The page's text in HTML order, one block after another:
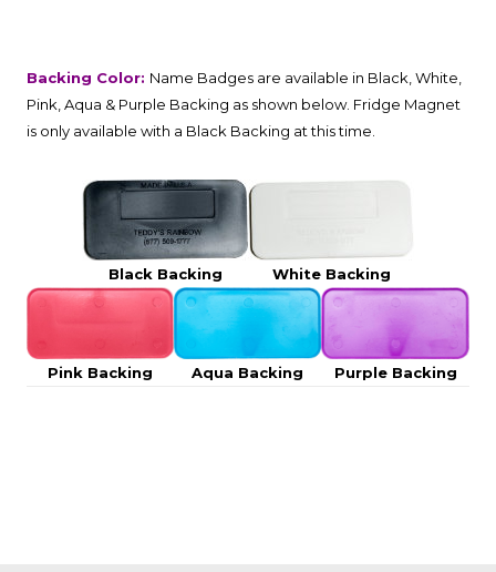
Backing Color: Name Badges are available in Black, White,
Pink, Aqua & Purple Backing as shown below. Fridge Magnet
is only available with a Black Backing at this time.
Black Backing White Backing
Pink Backing Aqua Backing Purple Backing